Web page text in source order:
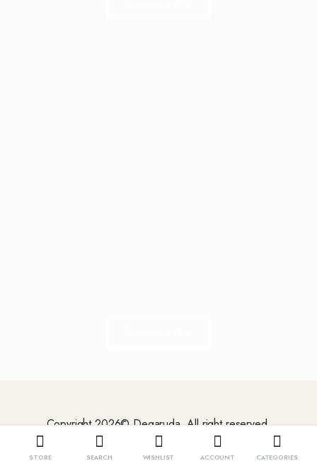
Copyright 2026© Degaruda. All right reserved.
STORE SEARCH WISHLIST ACCOUNT CATEGORIES